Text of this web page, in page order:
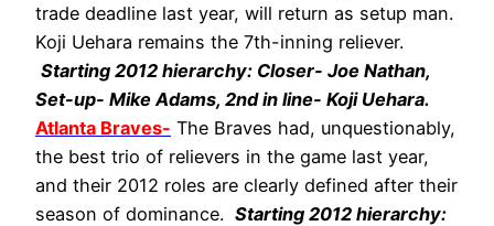
trade deadline last year, will return as setup man.
Koji Uehara remains the 7th-inning reliever.
Starting 2012 hierarchy: Closer- Joe Nathan,
Set-up- Mike Adams, 2nd in line- Koji Uehara.
Atlanta Braves- The Braves had, unquestionably,
the best trio of relievers in the game last year,
and their 2012 roles are clearly defined after their
season of dominance. Starting 2012 hierarchy: